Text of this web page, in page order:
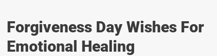
Forgiveness Day Wishes For
Emotional Healing